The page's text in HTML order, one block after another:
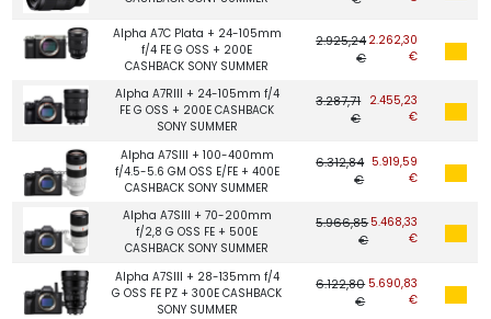
Alpha A7C Plata + 24-105mm
f/4 FE G OSS + 200E
CASHBACK SONY SUMMER
2.925,24
€
2.262,30
€
Alpha A7RIII + 24-105mm f/4
FE G OSS + 200E CASHBACK
SONY SUMMER
3.287,71
€
2.455,23
€
Alpha A7SIII + 100-400mm
f/4.5-5.6 GM OSS E/FE + 400E
CASHBACK SONY SUMMER
6.312,84
€
5.919,59
€
Alpha A7SIII + 70-200mm
f/2,8 G OSS FE + 500E
CASHBACK SONY SUMMER
5.966,85
€
5.468,33
€
Alpha A7SIII + 28-135mm f/4
G OSS FE PZ + 300E CASHBACK
SONY SUMMER
6.122,80
€
5.690,83
€